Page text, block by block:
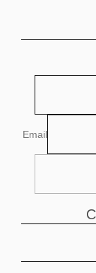
Email